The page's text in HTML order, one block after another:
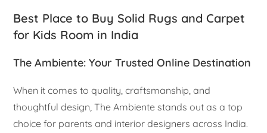
Best Place to Buy Solid Rugs and Carpet
for Kids Room in India
The Ambiente: Your Trusted Online Destination
When it comes to quality, craftsmanship, and
thoughtful design, The Ambiente stands out as a top
choice for parents and interior designers across India.